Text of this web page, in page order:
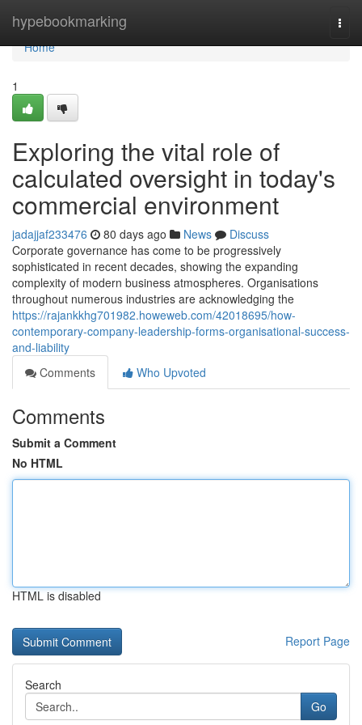
hypebookmarking
Home
Home
1
Exploring the vital role of
calculated oversight in today's
commercial environment
jadajjaf233476 80 days ago News
Discuss
Corporate governance has come to be progressively
sophisticated in recent decades, showing the expanding
complexity of modern business atmospheres. Organisations
throughout numerous industries are acknowledging the
https://rajankkhg701982.howeweb.com/42018695/how-
contemporary-company-leadership-forms-organisational-success-
and-liability
Comments
Who Upvoted
Comments
Submit a Comment
No HTML
HTML is disabled
Report Page
Search
Go